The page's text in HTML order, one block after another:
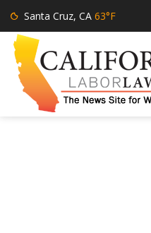
Santa Cruz, CA 63°F